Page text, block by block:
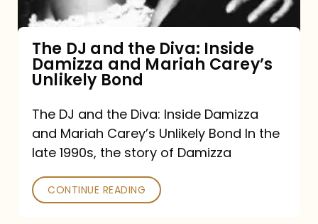
Damizza
and
Mariah
Carey’s
Unlikely
Bond
The DJ and the Diva: Inside
Damizza and Mariah Carey’s
Unlikely Bond
The DJ and the Diva: Inside Damizza
and Mariah Carey’s Unlikely Bond In the
late 1990s, the story of Damizza
CONTINUE READING